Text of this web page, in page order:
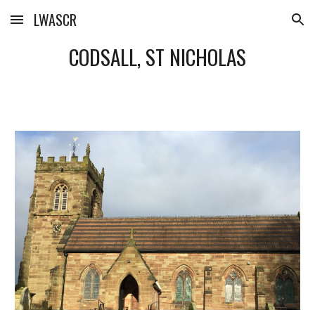
Skip to main content Skip to navigation
LWASCR
CODSALL, ST NICHOLAS